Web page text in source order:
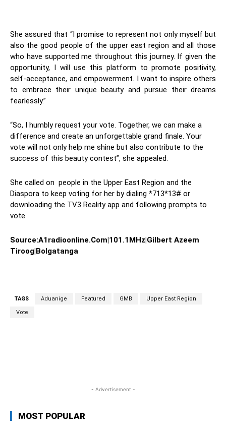
She assured that “I promise to represent not only myself but
also the good people of the upper east region and all those
who have supported me throughout this journey. If given the
opportunity, I will use this platform to promote positivity,
self-acceptance, and empowerment. I want to inspire others
to embrace their unique beauty and pursue their dreams
fearlessly.”
“So, I humbly request your vote. Together, we can make a
difference and create an unforgettable grand finale. Your
vote will not only help me shine but also contribute to the
success of this beauty contest”, she appealed.
She called on people in the Upper East Region and the
Diaspora to keep voting for her by dialing *713*13# or
downloading the TV3 Reality app and following prompts to
vote.
Source:A1radioonline.Com|101.1MHz|Gilbert Azeem
Tiroog|Bolgatanga
TAGS Aduanige Featured GMB Upper East Region
Vote
- Advertisement -
MOST POPULAR